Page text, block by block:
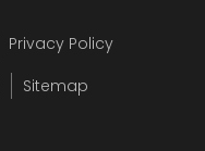
Privacy Policy
Sitemap